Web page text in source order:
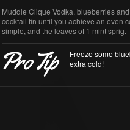
Muddle Clique Vodka, blueberries
cocktail tin until you achieve an even
simple, and the leaves of 1 mint sprig.
Freeze some
extra cold!